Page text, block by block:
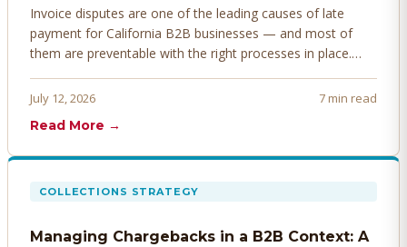
Invoice disputes are one of the leading causes of late
payment for California B2B businesses — and most of
them are preventable with the right processes in place.
before they derail your cash flow.
July 12, 2026
7 min read
Read More →
COLLECTIONS STRATEGY
Managing Chargebacks in a B2B Context: A